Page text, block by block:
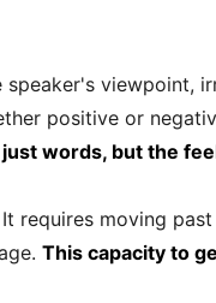
viewpoint,
positive or
words, but the
requires moving
This capacity to